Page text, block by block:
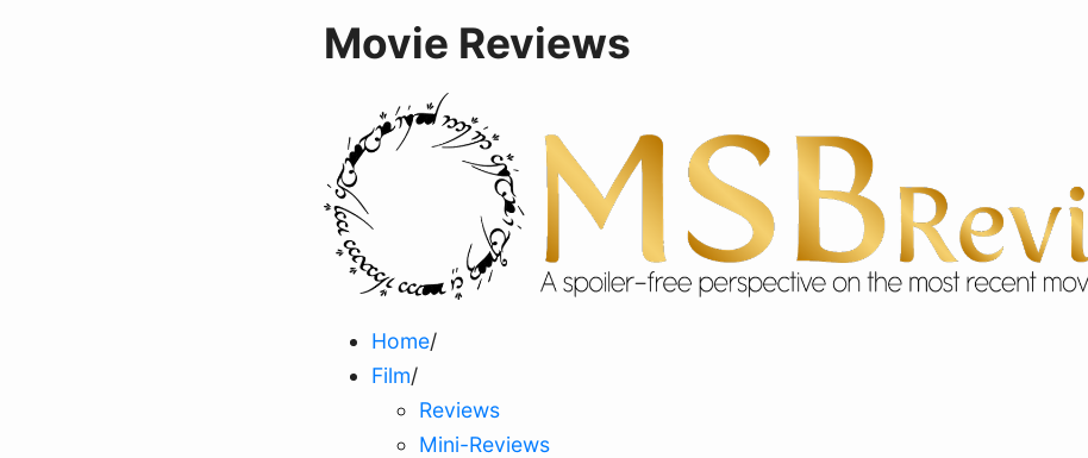
Movie Reviews
Home/
Film/
Reviews
Mini-Reviews